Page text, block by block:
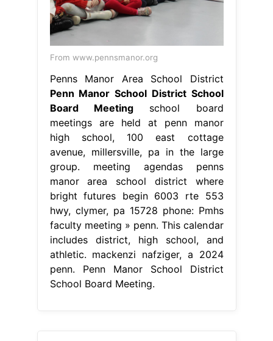
From www.pennsmanor.org
Penns Manor Area School District
Penn Manor School District School
Board Meetingschool board
meetings are held at penn manor
high school, 100 east cottage
avenue, millersville, pa in the large
group. meeting agendas penns
manor area school district where
bright futures begin 6003 rte 553
hwy, clymer, pa 15728 phone: Pmhs
faculty meeting » penn. This calendar
includes district, high school, and
athletic. mackenzi nafziger, a 2024
penn. Penn Manor School District
School Board Meeting.